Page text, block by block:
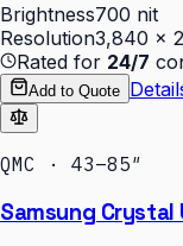
Brightness700 nit
Resolution3,840 ×
Rated for 24/7
Add to Quote
QMC · 43–85″
Samsung Crystal